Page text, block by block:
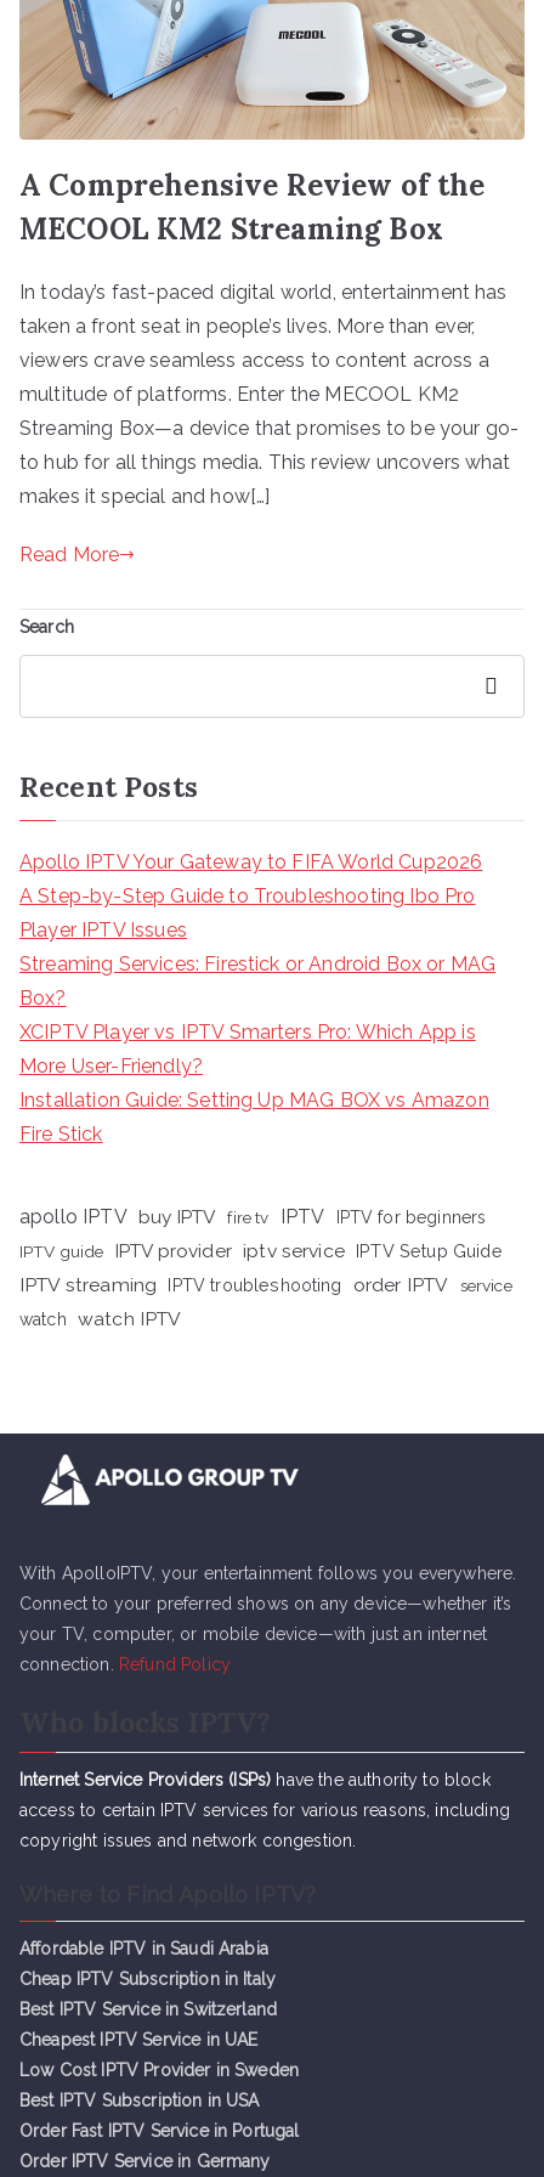
A Comprehensive Review of the
MECOOL KM2 Streaming Box
In today’s fast-paced digital world, entertainment has
taken a front seat in people’s lives. More than ever,
viewers crave seamless access to content across a
multitude of platforms. Enter the MECOOL KM2
Streaming Box—a device that promises to be your go-
to hub for all things media. This review uncovers what
makes it special and how[…]
Read More
Search
Recent Posts
Apollo IPTV Your Gateway to FIFA World Cup2026
A Step-by-Step Guide to Troubleshooting Ibo Pro
Player IPTV Issues
Streaming Services: Firestick or Android Box or MAG
Box?
XCIPTV Player vs IPTV Smarters Pro: Which App is
More User-Friendly?
Installation Guide: Setting Up MAG BOX vs Amazon
Fire Stick
apollo IPTV buy IPTV fire tv IPTV
IPTV for beginners
IPTV guide
IPTV provider iptv service IPTV Setup Guide
IPTV streaming IPTV troubleshooting order IPTV
service
watch
watch IPTV
With ApolloIPTV, your entertainment follows you everywhere.
Connect to your preferred shows on any device—whether it’s
your TV, computer, or mobile device—with just an internet
connection.
Refund Policy
Internet Service Providers (ISPs) have the authority to block
access to certain IPTV services for various reasons, including
copyright issues and network congestion.
Affordable IPTV in Saudi Arabia
Cheap IPTV Subscription in Italy
Best IPTV Service in Switzerland
Cheapest IPTV Service in UAE
Low Cost IPTV Provider in Sweden
Best IPTV Subscription in USA
Order Fast IPTV Service in Portugal
Order IPTV Service in Germany